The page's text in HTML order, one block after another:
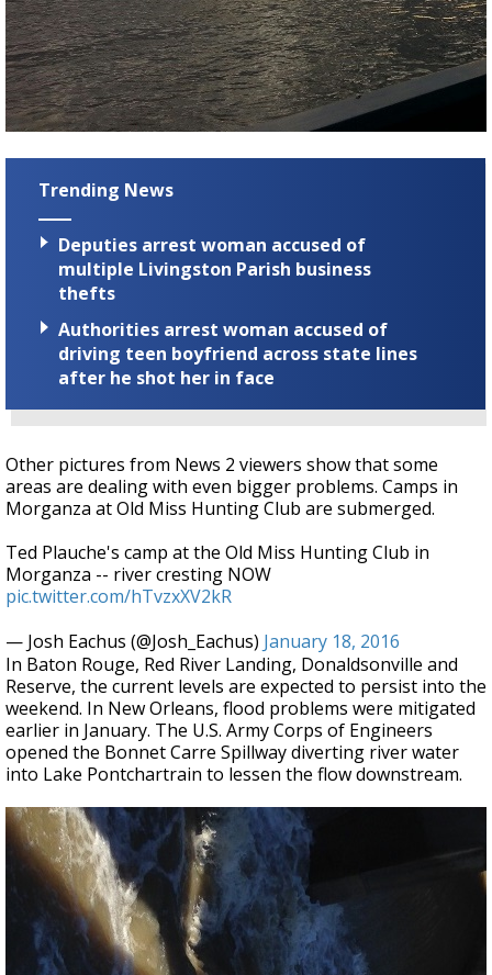
Trending News
Deputies arrest woman accused of
multiple Livingston Parish business
thefts
Authorities arrest woman accused of
driving teen boyfriend across state lines
after he shot her in face
Other pictures from News 2 viewers show that some
areas are dealing with even bigger problems. Camps in
Morganza at Old Miss Hunting Club are submerged.
Ted Plauche's camp at the Old Miss Hunting Club in
Morganza -- river cresting NOW
pic.twitter.com/hTvzxXV2kR
— Josh Eachus (@Josh_Eachus) January 18, 2016
In Baton Rouge, Red River Landing, Donaldsonville and
Reserve, the current levels are expected to persist into the
weekend. In New Orleans, flood problems were mitigated
earlier in January. The U.S. Army Corps of Engineers
opened the Bonnet Carre Spillway diverting river water
into Lake Pontchartrain to lessen the flow downstream.